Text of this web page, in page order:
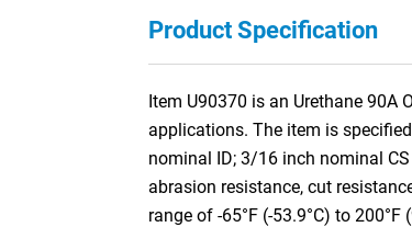
Product Specification
Item U90370 is an Urethane 90A
applications. The item is
nominal ID; 3/16 inch nominal
abrasion resistance, cut
range of -65°F (-53.9°C) to